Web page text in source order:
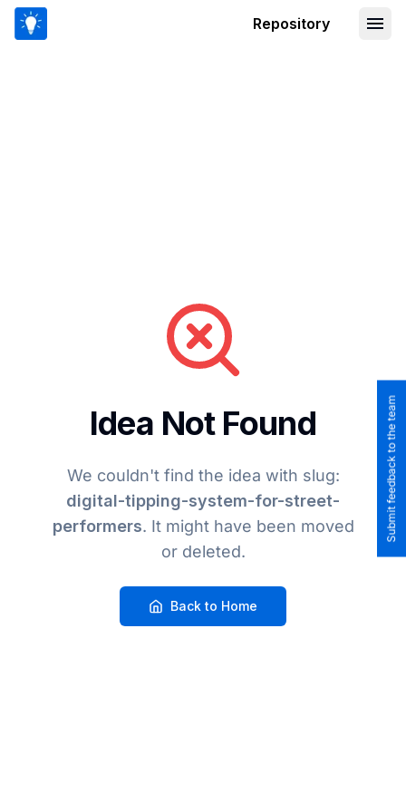
Repository
Idea Not Found
We couldn't find the idea with slug:
digital-tipping-system-for-street-
performers. It might have been moved
or deleted.
Back to Home
Submit feedback to the team